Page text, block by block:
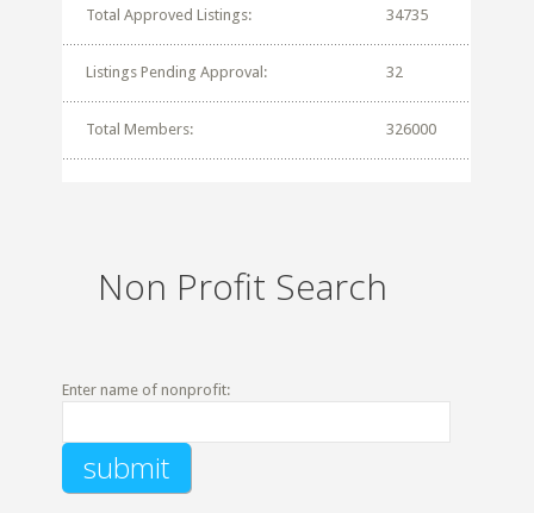
Total Approved Listings: 34735
Listings Pending Approval: 32
Total Members: 326000
Non Profit Search
Enter name of nonprofit: